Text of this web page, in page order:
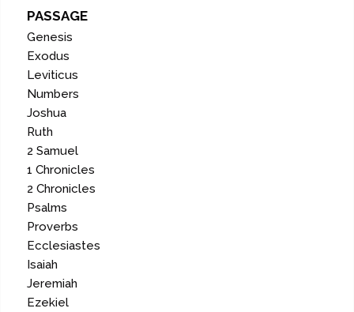
PASSAGE
Genesis
Exodus
Leviticus
Numbers
Joshua
Ruth
2 Samuel
1 Chronicles
2 Chronicles
Psalms
Proverbs
Ecclesiastes
Isaiah
Jeremiah
Ezekiel